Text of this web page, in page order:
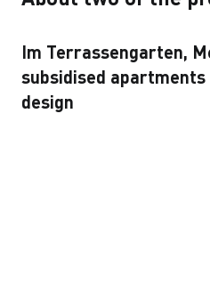
Im Terrassengarten,
subsidised
design